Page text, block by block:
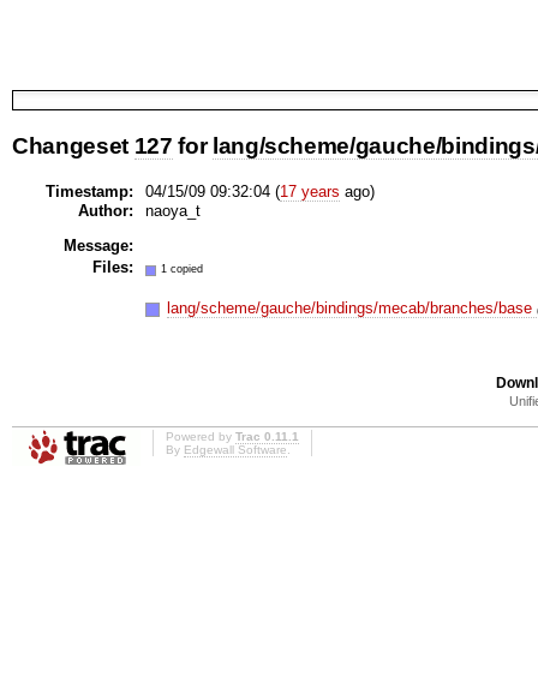
Changeset 127 forlang/scheme/gauche/
Timestamp: 04/15/09 09:32:04 (17 years ago)
Author:
naoya_t
Message:
Files:
1 copied
lang/scheme/gauche/bindings/mecab/branches/base
Powered by Trac 0.11.1
By Edgewall Software.